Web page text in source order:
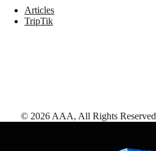
Articles
TripTik
© 2026 AAA, All Rights Reserved